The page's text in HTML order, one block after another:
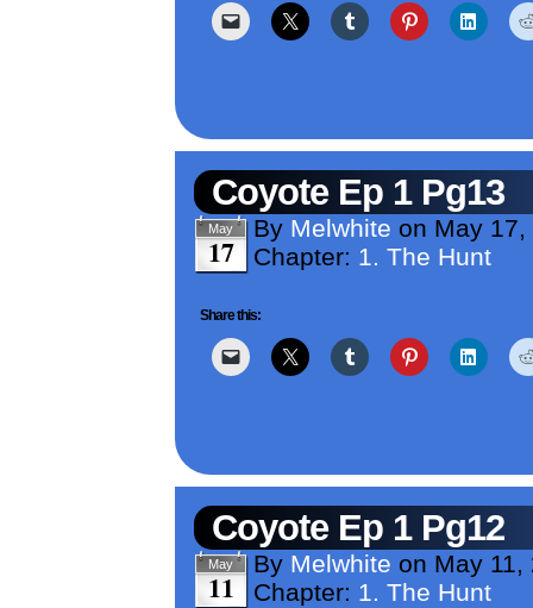
Coyote Ep 1 Pg13
May
17
By Melwhite on May 17,
Chapter: 1. The Hunt
Share this:
Coyote Ep 1 Pg12
May
11
By Melwhite on May 11,
Chapter: 1. The Hunt